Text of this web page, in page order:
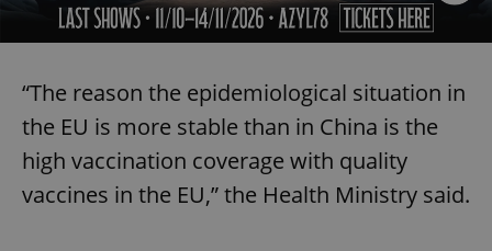
“The reason the epidemiological situation in
the EU is more stable than in China is the
high vaccination coverage with quality
vaccines in the EU,” the Health Ministry said.